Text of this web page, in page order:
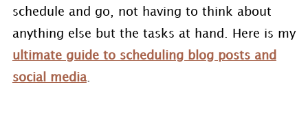
schedule and go, not having to think about
anything else but the tasks at hand. Here is my
ultimate guide to scheduling blog posts and
social media.